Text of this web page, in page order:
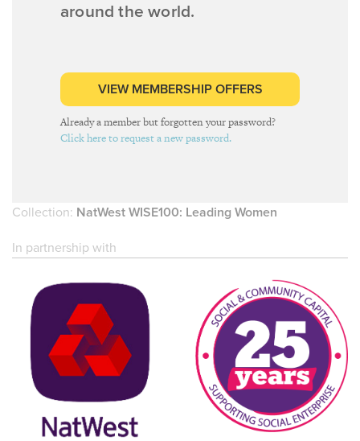
around the world.
VIEW MEMBERSHIP OFFERS
Already a member but forgotten your password?
Click here to request a new password.
Collection: NatWest WISE100: Leading Women
In partnership with